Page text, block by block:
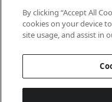
By clicking “Accept All
cookies on your device
site usage, and assist in